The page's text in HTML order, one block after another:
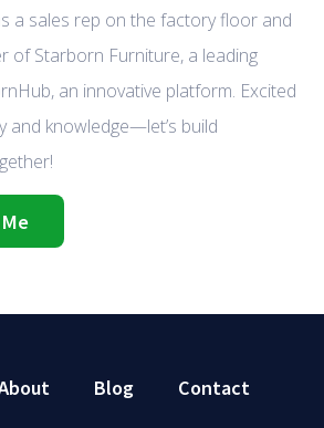
a sales rep on the factory floor and
of Starborn Furniture, a leading
an innovative platform. Excited
and knowledge—let’s build
Blog Contact